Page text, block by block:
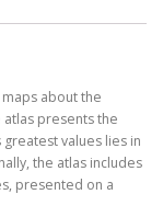
about the
atlas presents the
values lies in
the atlas includes
presented on a